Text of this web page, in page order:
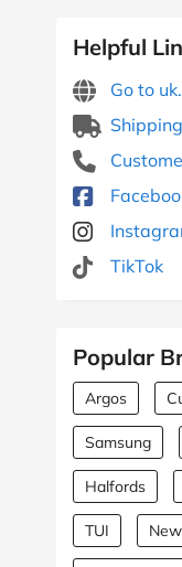
Helpful
Go to
TikTok
Popular
Argos
Samsung
Halfords
TUI